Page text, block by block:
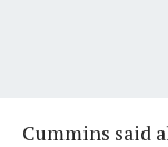
Cummins said